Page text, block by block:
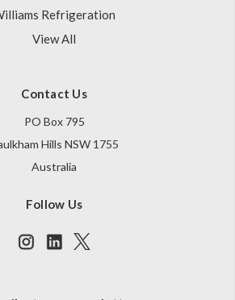
Refrigeration
View All
Contact Us
PO Box 795
Hills NSW 1755
Australia
Follow Us